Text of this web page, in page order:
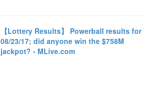
【Lottery Results】 Powerball results for
08/23/17; did anyone win the $758M
jackpot? - MLive.com